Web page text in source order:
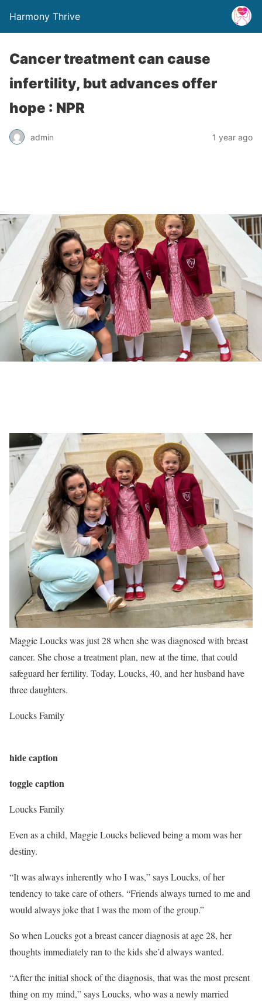
Harmony Thrive
Cancer treatment can cause
infertility, but advances offer
hope : NPR
admin 1 year ago
Maggie Loucks was just 28 when she was diagnosed with breast
cancer. She chose a treatment plan, new at the time, that could
safeguard her fertility. Today, Loucks, 40, and her husband have
three daughters.
Loucks Family
hide caption
toggle caption
Loucks Family
Even as a child, Maggie Loucks believed being a mom was her
destiny.
“It was always inherently who I was,” says Loucks, of her
tendency to take care of others. “Friends always turned to me and
would always joke that I was the mom of the group.”
So when Loucks got a breast cancer diagnosis at age 28, her
thoughts immediately ran to the kids she’d always wanted.
“After the initial shock of the diagnosis, that was the most present
thing on my mind,” says Loucks, who was a newly married